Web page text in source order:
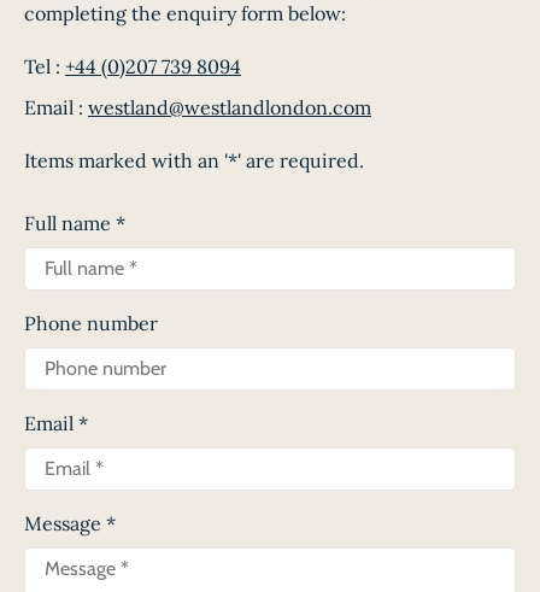
completing the enquiry form below:
Tel : +44 (0)207 739 8094
Email : westland@westlandlondon.com
Items marked with an '*' are required.
Full name *
Phone number
Email *
Message *